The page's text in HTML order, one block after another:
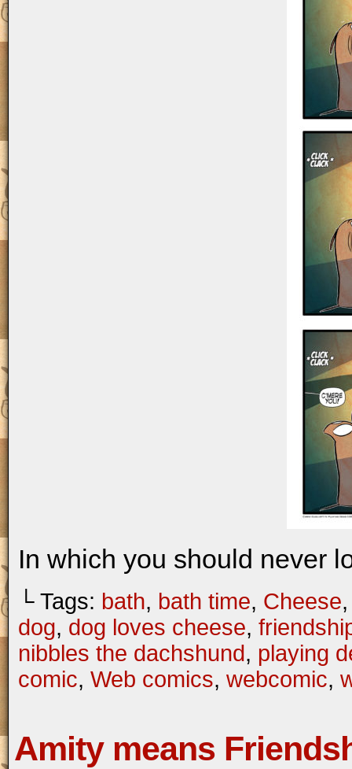
In which you should never
└ Tags: bath, bath time, Cheese
dog, dog loves cheese,
nibbles the dachshund, playing
comic, Web comics, webcomic,
Amity means